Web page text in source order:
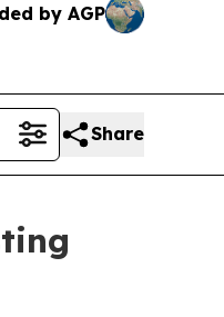
by AGP
Share